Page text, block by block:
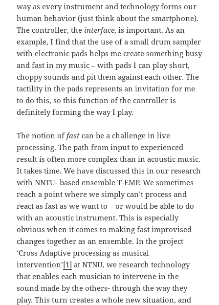
way as every instrument and technology forms our
human behavior (just think about the smartphone).
The controller, the interface, is important. As an
example, I find that the use of a small drum sampler
with electronic pads helps me create something busy
and fast in my music – with pads I can play short,
choppy sounds and pit them against each other. The
tactility in the pads represents an invitation for me
to do this, so this function of the controller is
definitely forming the way I play.
The notion of fastcan be a challenge in live
processing. The path from input to experienced
result is often more complex than in acoustic music.
It takes time. We have discussed this in our research
with NNTU- based ensemble T-EMP. We sometimes
reach a point where we simply can’t process and
react as fast as we want to – or would be able to do
with an acoustic instrument. This is especially
obvious when it comes to making fast improvised
changes together as an ensemble. In the project
‘Cross Adaptive processing as musical
intervention’[1] at NTNU, we research technology
that enables each musician to intervene in the
sound made by the others- through the way they
play. This turn creates a whole new situation, and